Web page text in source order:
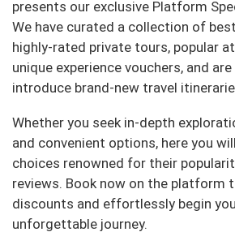
presents our exclusive Platform
We have curated a collection of
highly-rated private tours, popular
unique experience vouchers, and
introduce brand-new travel
Whether you seek in-depth
and convenient options, here you
choices renowned for their
reviews. Book now on the platform
discounts and effortlessly begin
unforgettable journey.